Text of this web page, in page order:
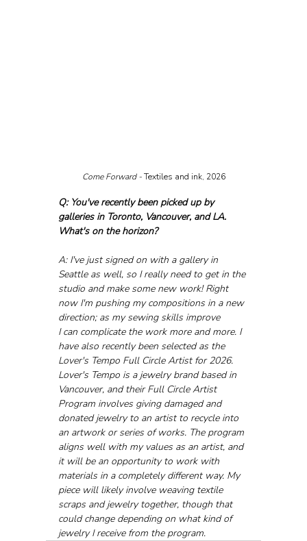
Come Forward - Textiles and ink, 2026
Q: You've recently been picked up by
galleries in Toronto, Vancouver, and LA.
What's on the horizon?
A: I've just signed on with a gallery in
Seattle as well, so I really need to get in the
studio and make some new work! Right
now I'm pushing my compositions in a new
direction; as my sewing skills improve
I can complicate the work more and more. I
have also recently been selected as the
Lover's Tempo Full Circle Artist for 2026.
Lover's Tempo is a jewelry brand based in
Vancouver, and their Full Circle Artist
Program involves giving damaged and
donated jewelry to an artist to recycle into
an artwork or series of works. The program
aligns well with my values as an artist, and
it will be an opportunity to work with
materials in a completely different way. My
piece will likely involve weaving textile
scraps and jewelry together, though that
could change depending on what kind of
jewelry I receive from the program.